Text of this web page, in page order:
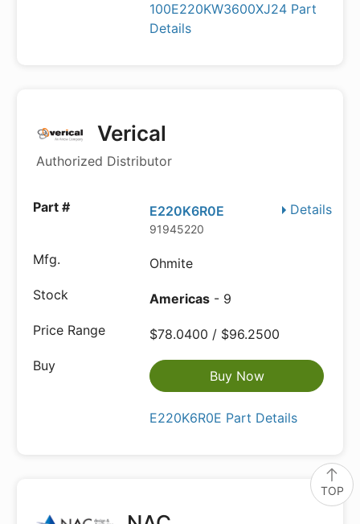
TOP
100E220KW3600XJ24 Part
Details
Verical
Authorized Distributor
Details
E220K6R0E
91945220
Ohmite
Americas - 9
$78.0400 / $96.2500
Buy Now
E220K6R0E Part Details